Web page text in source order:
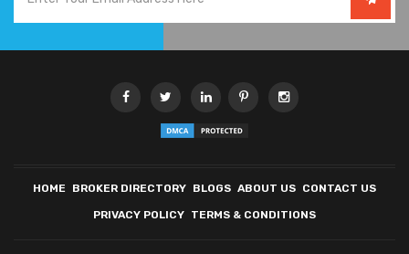
HOME BROKER DIRECTORY BLOGS ABOUT US CONTACT US
PRIVACY POLICY TERMS & CONDITIONS